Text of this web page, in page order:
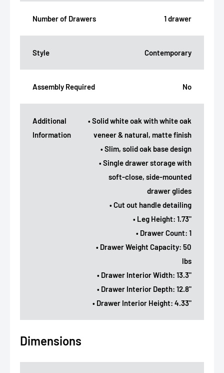
Number of Drawers 1 drawer
Style Contemporary
Assembly Required No
Additional
Information
• Solid white oak with white oak
veneer & natural, matte finish
• Slim, solid oak base design
• Single drawer storage with
soft-close, side-mounted
drawer glides
• Cut out handle detailing
• Leg Height: 1.73"
• Drawer Count: 1
• Drawer Weight Capacity: 50
lbs
• Drawer Interior Width: 13.3"
• Drawer Interior Depth: 12.8"
• Drawer Interior Height: 4.33"
Dimensions